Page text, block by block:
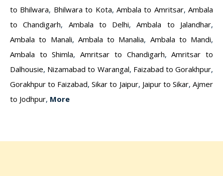
to Bhilwara, Bhilwara to Kota, Ambala to Amritsar, Ambala
to Chandigarh, Ambala to Delhi,Ambala to Jalandhar,
Ambala to Manali, Ambala to Manalia, Ambala to Mandi,
Ambala to Shimla,Amritsar to Chandigarh,Amritsar to
Dalhousie, Nizamabad to Warangal, Faizabad to Gorakhpur,
Gorakhpur to Faizabad,Sikar to Jaipur, Jaipur to Sikar,Ajmer
to Jodhpur, More